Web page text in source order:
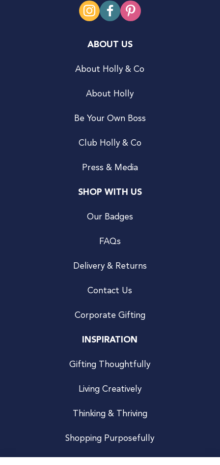
ABOUT US
About Holly & Co
About Holly
Be Your Own Boss
Club Holly & Co
Press & Media
SHOP WITH US
Our Badges
FAQs
Delivery & Returns
Contact Us
Corporate Gifting
INSPIRATION
Gifting Thoughtfully
Living Creatively
Thinking & Thriving
Shopping Purposefully